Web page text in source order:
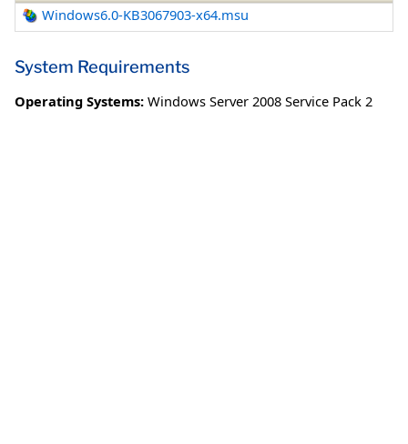
Windows6.0-KB3067903-x64.msu
System Requirements
Operating Systems: Windows Server 2008 Service Pack 2